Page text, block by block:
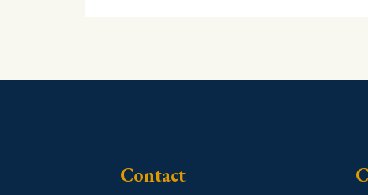
Contact